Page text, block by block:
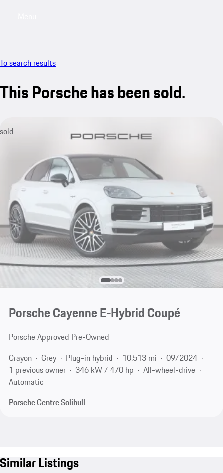
To search results
This Porsche has been sold.
sold
Porsche Cayenne E-Hybrid Coupé
Porsche Approved Pre-Owned
Crayon
Grey Plug-in hybrid 10,513 mi
09/2024
1 previous owner
346 kW / 470 hp
All-wheel-drive
Automatic
Porsche Centre Solihull
Similar Listings